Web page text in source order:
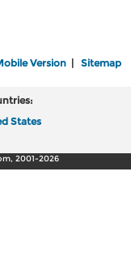
Version| Sitemap
States
2001-2026